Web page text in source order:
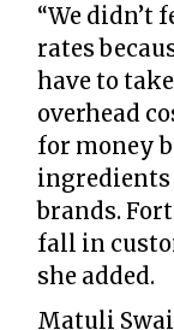
“We didn’t
rates
have to
overhead
for money
brands.
fall in
she added.
Matuli